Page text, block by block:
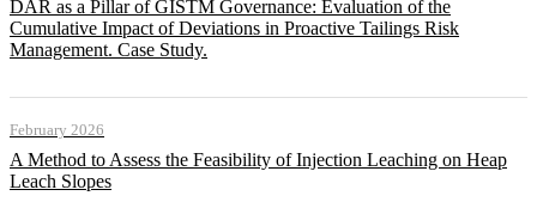
DAR as a Pillar of GISTM Governance: Evaluation of the
Cumulative Impact of Deviations in Proactive Tailings Risk
Management. Case Study.
February 2026
A Method to Assess the Feasibility of Injection Leaching on Heap
Leach Slopes